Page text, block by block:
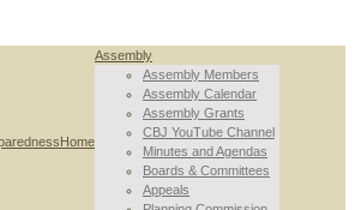
Home
Assembly
Assembly Members
Assembly Calendar
Assembly Grants
CBJ YouTube Channel
Minutes and Agendas
Boards & Committees
Appeals